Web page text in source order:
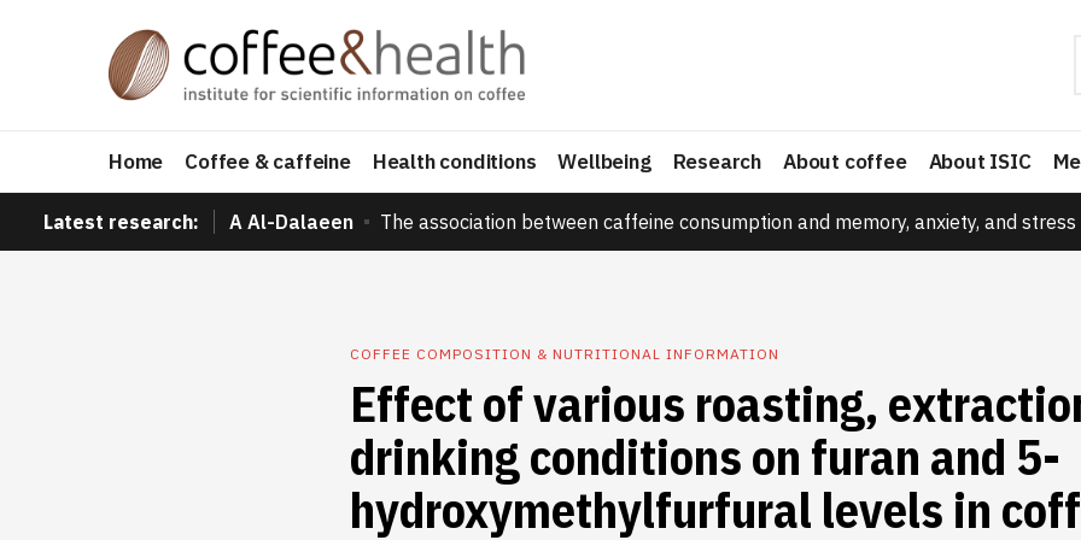
Home Coffee & caffeine Health conditions Wellbeing Research About coffee About ISIC
Latest research: A Al-Dalaeen The association between caffeine consumption and memory, anxiety, and
COFFEE COMPOSITION & NUTRITIONAL INFORMATION
Effect of various roasting,
drinking conditions on furan and 5-
hydroxymethylfurfural levels in